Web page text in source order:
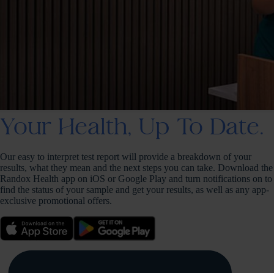
Your Health, Up To Date.
Our easy to interpret test report will provide a breakdown of your
results, what they mean and the next steps you can take. Download the
Randox Health app on iOS or Google Play and turn notifications on to
find the status of your sample and get your results, as well as any app-
exclusive promotional offers.